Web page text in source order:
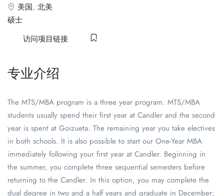
美国, 北美
硕士
访问项目链接
专业介绍
The MTS/MBA program is a three year program. MTS/MBA
students usually spend their first year at Candler and the second
year is spent at Goizueta. The remaining year you take electives
in both schools. It is also possible to start our One-Year MBA
immediately following your first year at Candler. Beginning in
the summer, you complete three sequential semesters before
returning to the Candler. In this option, you may complete the
dual degree in two and a half years and graduate in December;